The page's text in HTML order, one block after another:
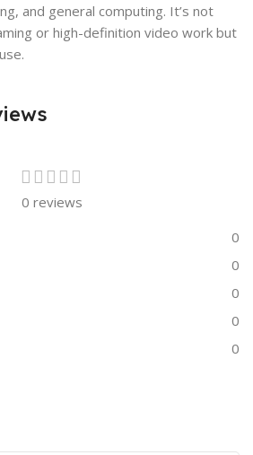
and general computing. It’s not
or high-definition video work but
0 reviews
0
0
0
0
0